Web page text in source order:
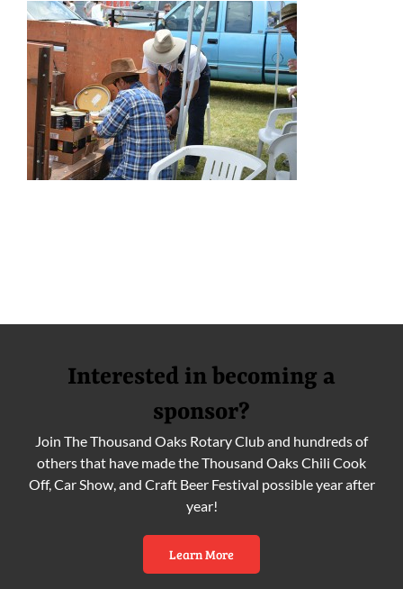
Interested in becoming a
sponsor?
Join The Thousand Oaks Rotary Club and hundreds of
others that have made the Thousand Oaks Chili Cook
Off, Car Show, and Craft Beer Festival possible year after
year!
Learn More